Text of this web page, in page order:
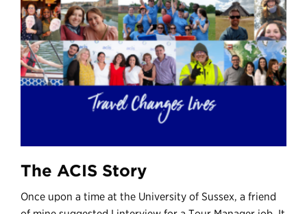
The ACIS Story
Once upon a time at the University of Sussex, a friend